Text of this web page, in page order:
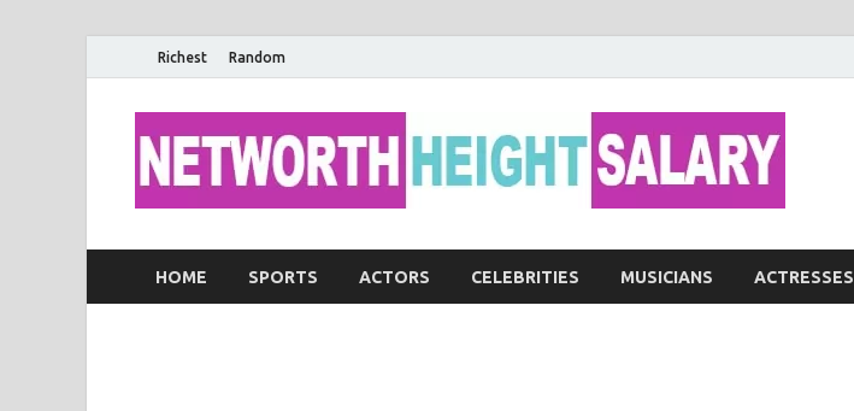
Richest Random
HOME SPORTS ACTORS CELEBRITIES MUSICIANS ACTRESSES